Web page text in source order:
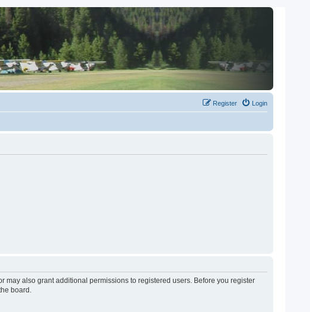
Login
Register
also grant additional permissions to registered users. Before you register
board.